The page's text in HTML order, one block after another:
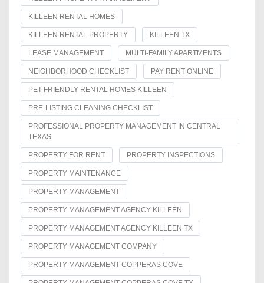
KILLEEN RENTAL HOMES
KILLEEN RENTAL PROPERTY KILLEEN TX
LEASE MANAGEMENT MULTI-FAMILY APARTMENTS
NEIGHBORHOOD CHECKLIST PAY RENT ONLINE
PET FRIENDLY RENTAL HOMES KILLEEN
PRE-LISTING CLEANING CHECKLIST
PROFESSIONAL PROPERTY MANAGEMENT IN CENTRAL
TEXAS
PROPERTY FOR RENT PROPERTY INSPECTIONS
PROPERTY MAINTENANCE
PROPERTY MANAGEMENT
PROPERTY MANAGEMENT AGENCY KILLEEN
PROPERTY MANAGEMENT AGENCY KILLEEN TX
PROPERTY MANAGEMENT COMPANY
PROPERTY MANAGEMENT COPPERAS COVE